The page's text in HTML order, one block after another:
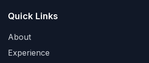
Quick Links
About
Experience